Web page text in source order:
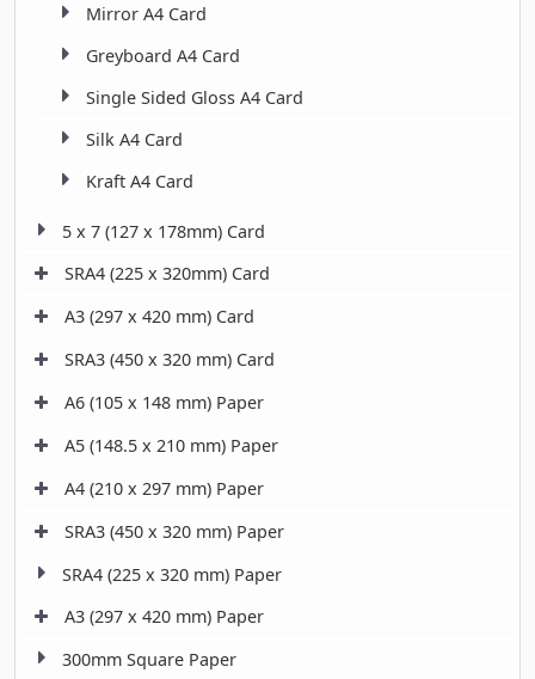
Mirror A4 Card
Greyboard A4 Card
Single Sided Gloss A4 Card
Silk A4 Card
Kraft A4 Card
5 x 7 (127 x 178mm) Card
SRA4 (225 x 320mm) Card
A3 (297 x 420 mm) Card
SRA3 (450 x 320 mm) Card
A6 (105 x 148 mm) Paper
A5 (148.5 x 210 mm) Paper
A4 (210 x 297 mm) Paper
SRA3 (450 x 320 mm) Paper
SRA4 (225 x 320 mm) Paper
A3 (297 x 420 mm) Paper
300mm Square Paper